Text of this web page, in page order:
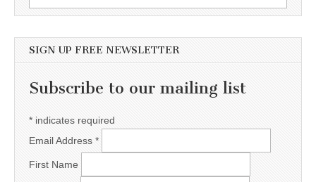
SIGN UP FREE NEWSLETTER
Subscribe to our mailing list
* indicates required
Email Address *
First Name